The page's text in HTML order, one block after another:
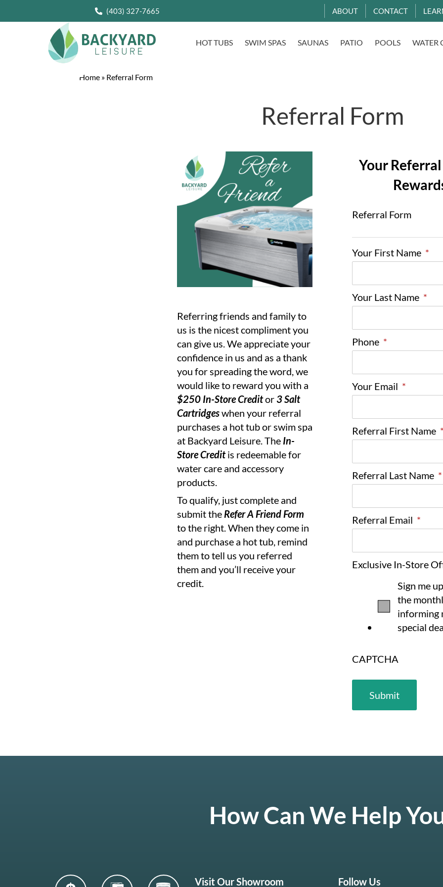
(403) 327-7665 ABOUT CONTACT
HOT TUBS SWIM SPAS SAUNAS PATIO POOLS WATER
Home » Referral Form
Referral Form
Referring friends and family to
us is the nicest compliment you
can give us. We appreciate your
confidence in us and as a thank
you for spreading the word, we
would like to reward you with a
$250 In-Store Creditor3 Salt
Cartridgeswhen your referral
purchases a hot tub or swim spa
at Backyard Leisure. The In-
Store Creditis redeemable for
water care and accessory
products.
To qualify, just complete and
submit the Refer A Friend Form
to the right. When they come in
and purchase a hot tub, remind
them to tell us you referred
them and you’ll receive your
credit.
Your
Referral Form
Your First Name *
Your Last Name *
Phone *
Your Email *
Referral First Name
Referral Last Name *
Referral Email *
Exclusive In-Store
Sign me
the
informing
special
CAPTCHA
How Can We Help
Visit Our Showroom Follow Us